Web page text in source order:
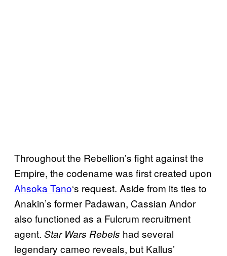
Throughout the Rebellion’s fight against the
Empire, the codename was first created upon
Ahsoka Tano‘s request. Aside from its ties to
Anakin’s former Padawan, Cassian Andor
also functioned as a Fulcrum recruitment
agent. Star Wars Rebels had several
legendary cameo reveals, but Kallus’